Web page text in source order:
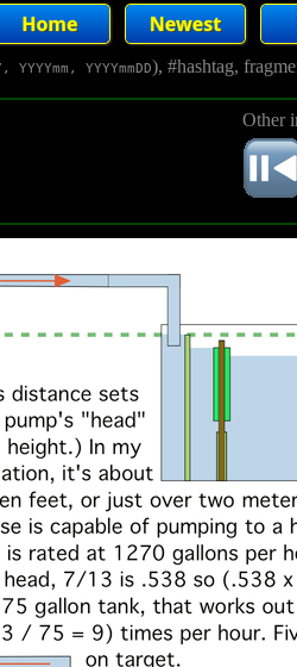
YYYYmm, YYYYmmDD), #hashtag,
Other